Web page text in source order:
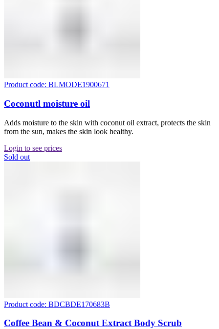
Product code: BLMODE1900671
Coconutl moisture oil
Adds moisture to the skin with coconut oil extract, protects the skin
from the sun, makes the skin look healthy.
Login to see prices
Sold out
Product code: BDCBDE170683B
Coffee Bean & Coconut Extract Body Scrub